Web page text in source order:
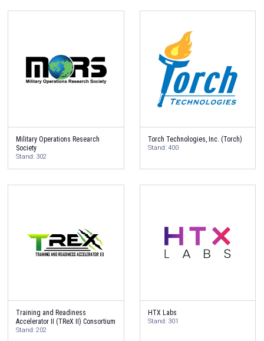
Military Operations Research
Society
Stand: 302
Torch Technologies, Inc. (Torch)
Stand: 400
Training and Readiness
Accelerator II (TReX II) Consortium
Stand: 202
HTX Labs
Stand: 301